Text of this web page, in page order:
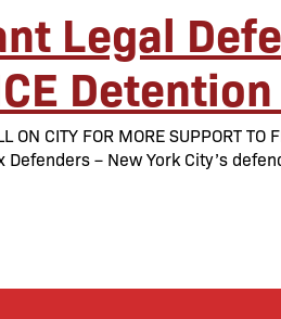
Legal
CITY FOR MORE SUPPORT TO
Defenders – New York City’s